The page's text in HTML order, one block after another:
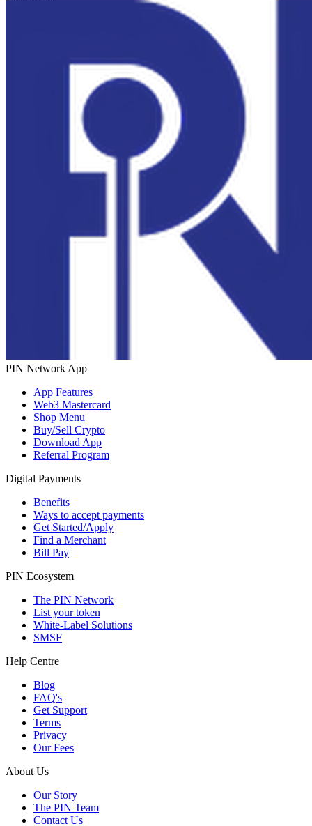
PIN Network App
App Features
Web3 Mastercard
Shop Menu
Buy/Sell Crypto
Download App
Referral Program
Digital Payments
Benefits
Ways to accept payments
Get Started/Apply
Find a Merchant
Bill Pay
PIN Ecosystem
The PIN Network
List your token
White-Label Solutions
SMSF
Help Centre
Blog
FAQ's
Get Support
Terms
Privacy
Our Fees
About Us
Our Story
The PIN Team
Contact Us